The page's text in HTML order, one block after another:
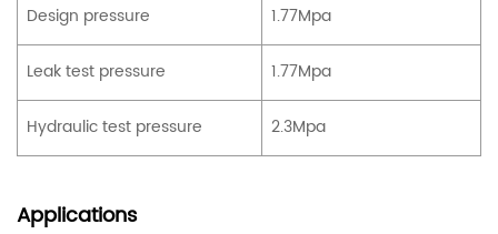
Design pressure 1.77Mpa
Leak test pressure 1.77Mpa
Hydraulic test pressure 2.3Mpa
Applications